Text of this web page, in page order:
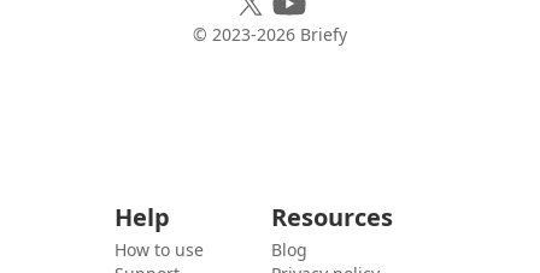
© 2023-2026 Briefy
Help
How to use
Resources
Blog